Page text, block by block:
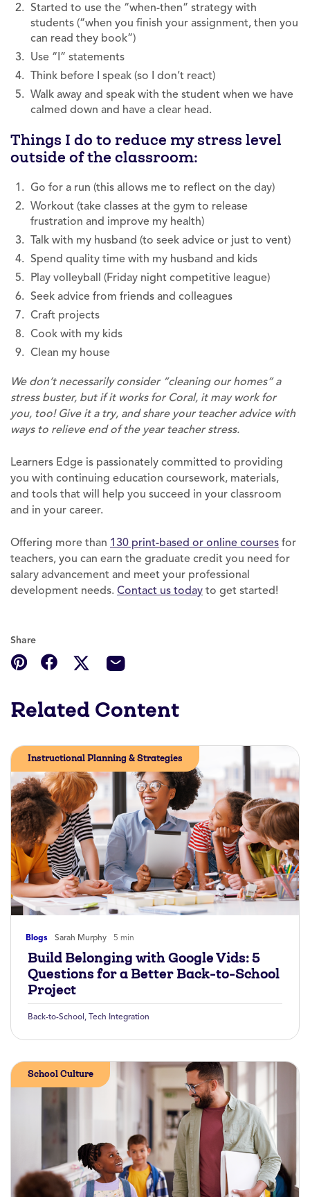
Started to use the “when-then” strategy with
students (“when you finish your assignment, then you
can read they book”)
Use “I” statements
Think before I speak (so I don’t react)
Walk away and speak with the student when we have
calmed down and have a clear head.
Things I do to reduce my stress level
outside of the classroom:
Go for a run (this allows me to reflect on the day)
Workout (take classes at the gym to release
frustration and improve my health)
Talk with my husband (to seek advice or just to vent)
Spend quality time with my husband and kids
Play volleyball (Friday night competitive league)
Seek advice from friends and colleagues
Craft projects
Cook with my kids
Clean my house
We don’t necessarily consider “cleaning our homes” a
stress buster, but if it works for Coral, it may work for
you, too! Give it a try, and share your teacher advice with
ways to relieve end of the year teacher stress.
Learners Edge is passionately committed to providing
you with continuing education coursework, materials,
and tools that will help you succeed in your classroom
and in your career.
Offering more than 130 print-based or online courses for
teachers, you can earn the graduate credit you need for
salary advancement and meet your professional
development needs. Contact us today to get started!
Share
Related Content
Blogs Sarah Murphy 5 min
Instructional Planning & Strategies
Build Belonging with Google Vids: 5
Questions for a Better Back-to-School
Project
Back-to-School Tech Integration
School Culture